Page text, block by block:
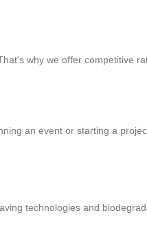
why we offer competitive
an event or starting a
technologies and